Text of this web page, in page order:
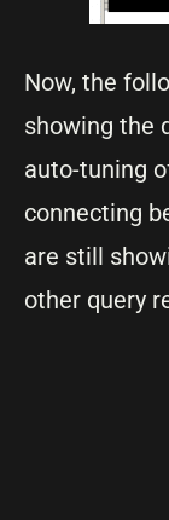
Now, the
showing the
auto-tuning
connecting
are still
other query